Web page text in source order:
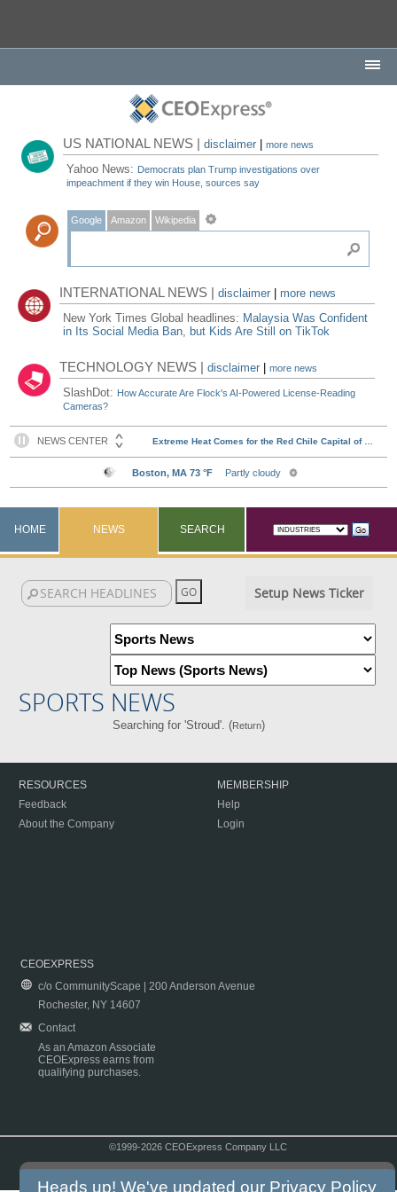
US NATIONAL NEWS |disclaimer |more news
Yahoo News: Democrats plan Trump investigations over
impeachment if they win House, sources say
Google Amazon Wikipedia
INTERNATIONAL NEWS |disclaimer
more news
New York Times Global headlines: Malaysia Was Confident
in Its Social Media Ban, but Kids Are Still on TikTok
TECHNOLOGY NEWS |disclaimer |more news
SlashDot: How Accurate Are Flock's AI-Powered License-Reading
Cameras?
HOME NEWS SEARCH
Setup News Ticker
SPORTS NEWS
Searching for 'Stroud'. (Return)
RESOURCES
Feedback
About the Company
MEMBERSHIP
Help
Login
CEOEXPRESS
c/o CommunityScape | 200 Anderson Avenue
Rochester, NY 14607
Contact
As an Amazon Associate
CEOExpress earns from
qualifying purchases.
©1999-2026 CEOExpress Company LLC
Heads up! We've updated our Privacy Policy